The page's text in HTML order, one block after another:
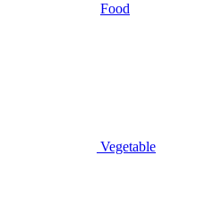
Food
Vegetable